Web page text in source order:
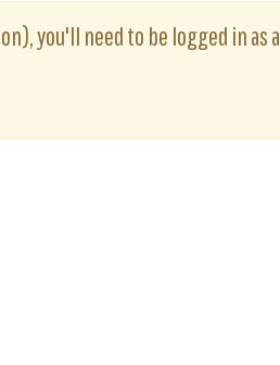
you'll need to be logged in as a